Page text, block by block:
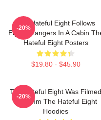
The Hateful Eight Follows
Eight Strangers In A Cabin
Hateful Eight Posters
$19.80 - $45.90
-20%
The Hateful Eight Was Filmed
In 70mm The Hateful Eight
Hoodies
-20%